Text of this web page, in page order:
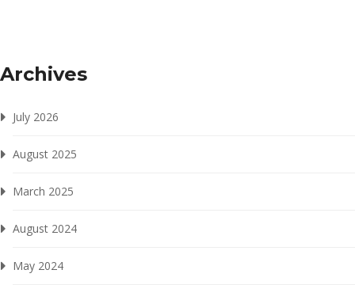
Archives
July 2026
August 2025
March 2025
August 2024
May 2024